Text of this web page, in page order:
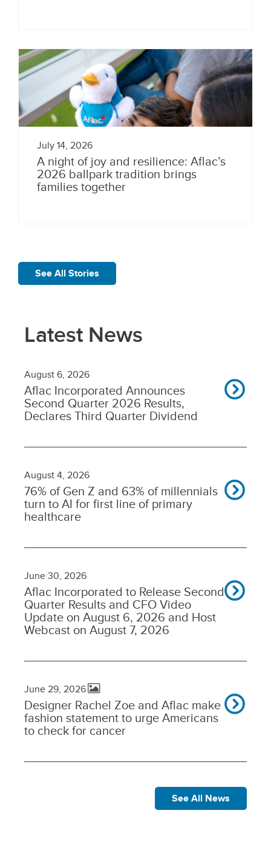
July 14, 2026
A night of joy and resilience: Aflac’s
2026 ballpark tradition brings
families together
See All Stories
Latest News
August 6, 2026
Aflac Incorporated Announces
Second Quarter 2026 Results,
Declares Third Quarter Dividend
August 4, 2026
76% of Gen Z and 63% of millennials
turn to AI for first line of primary
healthcare
June 30, 2026
Aflac Incorporated to Release Second
Quarter Results and CFO Video
Update on August 6, 2026 and Host
Webcast on August 7, 2026
June 29, 2026
Designer Rachel Zoe and Aflac make
fashion statement to urge Americans
to check for cancer
See All News